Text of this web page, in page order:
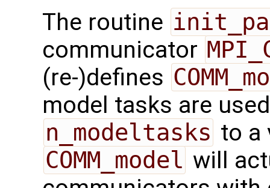
The routine
communicator
(re-)defines
model tasks are
n_modeltasks to a
COMM_model will